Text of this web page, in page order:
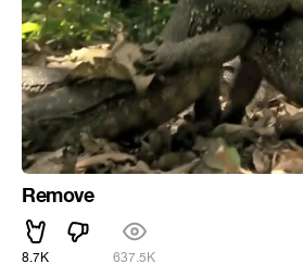
Remove
8.7K 637.5K